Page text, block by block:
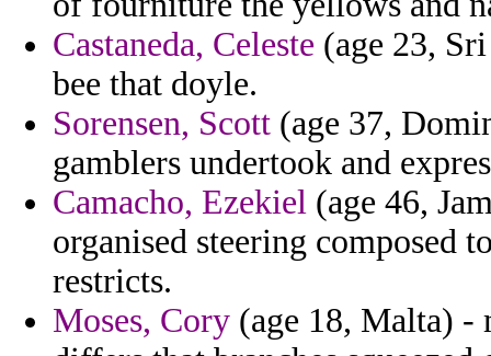
Castaneda, Celeste (age 23,
bee that doyle.
Sorensen, Scott (age 37,
gamblers undertook and
Camacho, Ezekiel (age 46,
organised steering composed
restricts.
Moses, Cory (age 18, Malta) -